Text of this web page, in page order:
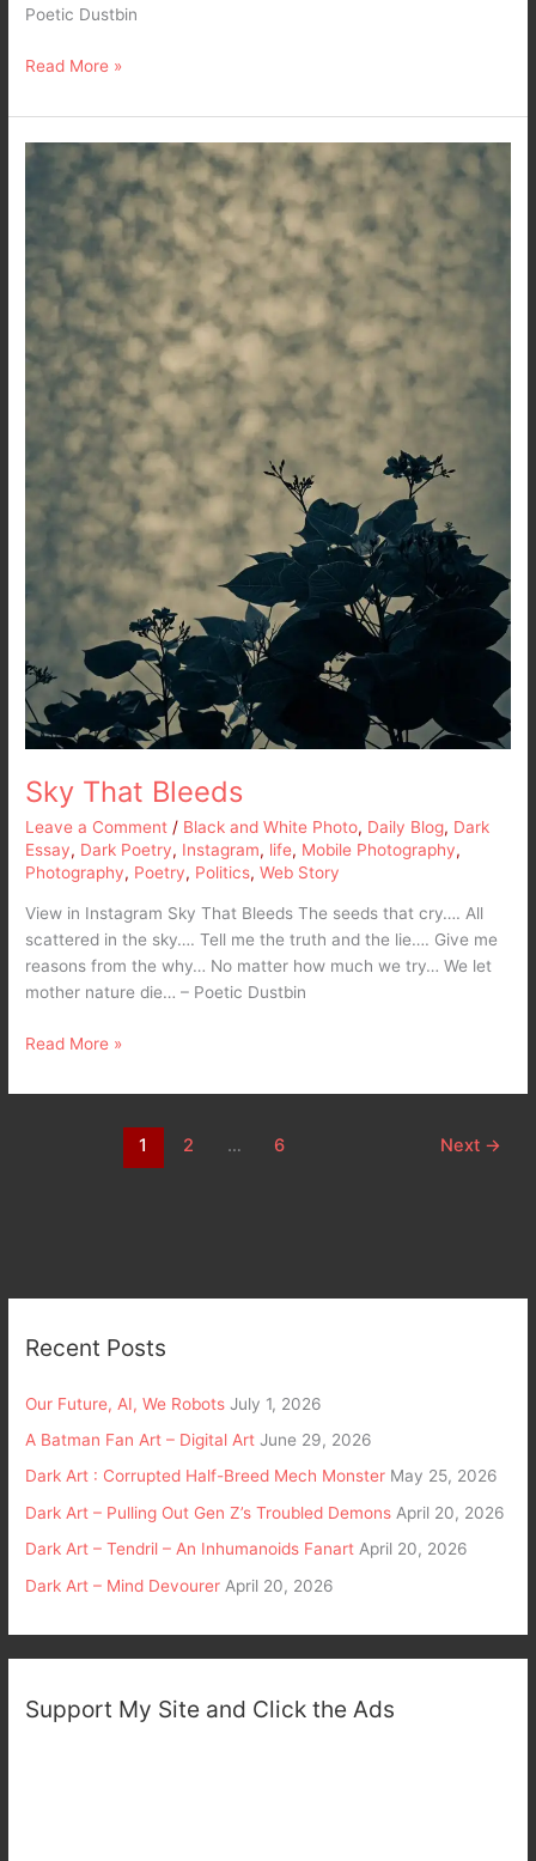
Poetic Dustbin
Read More »
Sky That Bleeds
Leave a Comment / Black and White Photo, Daily Blog, Dark
Essay, Dark Poetry, Instagram, life, Mobile Photography,
Photography, Poetry, Politics,Web Story
View in Instagram Sky That Bleeds The seeds that cry…. All
scattered in the sky…. Tell me the truth and the lie…. Give me
reasons from the why… No matter how much we try… We let
mother nature die… – Poetic Dustbin
Sky
Bleeds
Read More »
1 2 … 6 Next →
Recent Posts
Our Future, AI, We Robots July 1, 2026
A Batman Fan Art – Digital Art June 29, 2026
Dark Art : Corrupted Half-Breed Mech Monster May 25, 2026
Dark Art – Pulling Out Gen Z’s Troubled Demons April 20, 2026
Dark Art – Tendril – An Inhumanoids Fanart April 20, 2026
Dark Art – Mind Devourer April 20, 2026
Support My Site and Click the Ads